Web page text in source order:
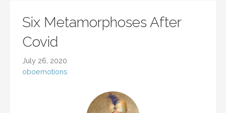
Six Metamorphoses After
Covid
July 26, 2020
oboemotions